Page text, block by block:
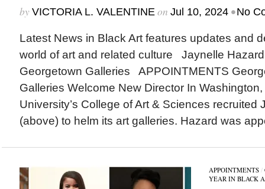
by VICTORIA L. VALENTINEon Jul 10, 2024 •No
Latest News in Black Art features updates and
world of art and related culture Jaynelle
Georgetown Galleries APPOINTMENTS
Galleries Welcome New Director In
University’s College of Art & Sciences recruited
(above) to helm its art galleries. Hazard was
APPOINTMENTS/
YEAR IN BLACK